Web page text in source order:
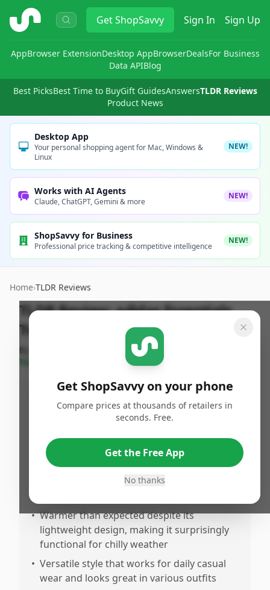
ShopSavvy GetShopSavvy Sign In Sign Up
AppBrowser ExtensionDesktop AppBrowserDealsFor Business
Data APIBlog
Best PicksBest Time to BuyGift GuidesAnswersTLDR Reviews
Product News
Desktop App
Your personal shopping agent for Mac, Windows &
Linux
NEW!
Works with AI Agents
Claude, ChatGPT, Gemini & more
NEW!
ShopSavvy for Business
Professional price tracking & competitive intelligence
NEW!
Home›TLDR Reviews
TLDR Review:adidas Essentials
Track Jacket
By
Team
Published: January
3rd, 2026
Fits true to size with excellent tailoring,
(reviewers noted XL tall sizing works well
for those 6'3" and above)
Higuality material and construction that
• Warmer than expected despite its
lightweight design, making it surprisingly
functional for chilly weather
• Versatile style that works for daily casual
wear and looks great in various outfits
Get ShopSavvy on your phone
Compare prices at thousands of retailers in
seconds. Free.
Get the Free App
No thanks